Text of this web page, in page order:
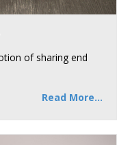
of sharing end
Read More...